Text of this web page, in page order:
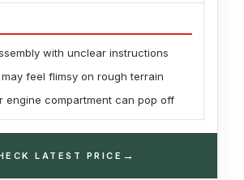
with unclear instructions
feel flimsy on rough terrain
engine compartment can pop off
LATEST PRICE →